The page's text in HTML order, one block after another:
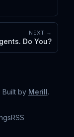
NEXT →
Do You?
. Built by Merill.
RSS